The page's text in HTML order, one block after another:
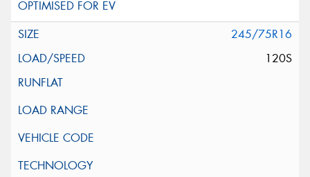
245/75R16
120S